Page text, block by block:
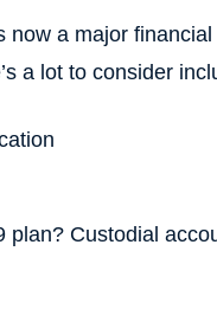
a major
a lot to consider
plan? Custodial